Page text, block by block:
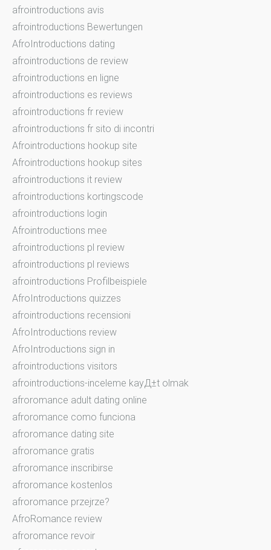
afrointroductions avis
afrointroductions Bewertungen
AfroIntroductions dating
afrointroductions de review
afrointroductions en ligne
afrointroductions es reviews
afrointroductions fr review
afrointroductions fr sito di incontri
Afrointroductions hookup site
Afrointroductions hookup sites
afrointroductions it review
afrointroductions kortingscode
afrointroductions login
Afrointroductions mee
afrointroductions pl review
afrointroductions pl reviews
afrointroductions Profilbeispiele
AfroIntroductions quizzes
afrointroductions recensioni
AfroIntroductions review
AfroIntroductions sign in
afrointroductions visitors
afrointroductions-inceleme kayД±t olmak
afroromance adult dating online
afroromance como funciona
afroromance dating site
afroromance gratis
afroromance inscribirse
afroromance kostenlos
afroromance przejrze?
AfroRomance review
afroromance revoir